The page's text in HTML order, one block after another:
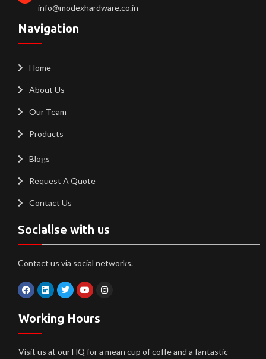
info@modexhardware.co.in
Navigation
Home
About Us
Our Team
Products
Blogs
Request A Quote
Contact Us
Socialise with us
Contact us via social networks.
Working Hours
Visit us at our HQ for a mean cup of coffe and a fantastic